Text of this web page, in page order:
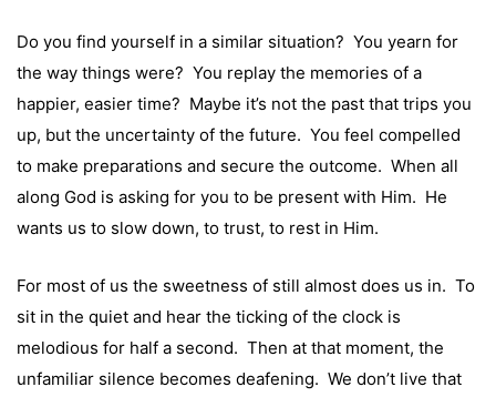
Do you find yourself in a similar situation? You yearn for
the way things were? You replay the memories of a
happier, easier time? Maybe it’s not the past that trips you
up, but the uncertainty of the future. You feel compelled
to make preparations and secure the outcome. When all
along God is asking for you to be present with Him. He
wants us to slow down, to trust, to rest in Him.
For most of us the sweetness of still almost does us in. To
sit in the quiet and hear the ticking of the clock is
melodious for half a second. Then at that moment, the
unfamiliar silence becomes deafening. We don’t live that